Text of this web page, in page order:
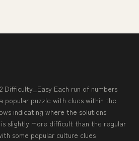
Difficulty_Easy Each run of numbers
popular puzzle with clues within the
indicating where the solutions
slightly more difficult than the regular
some popular culture clues